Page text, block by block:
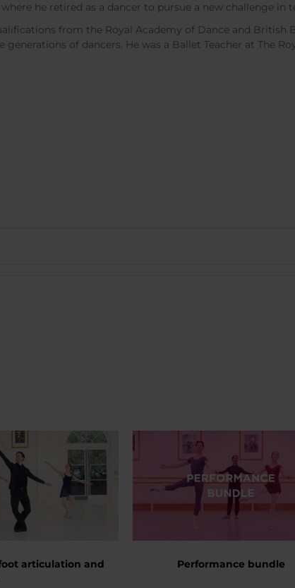
he retired as a dancer to pursue a new challenge in
from the Royal Academy of Dance and British
generations of dancers. He was a Ballet Teacher at The
articulation and
Performance bundle